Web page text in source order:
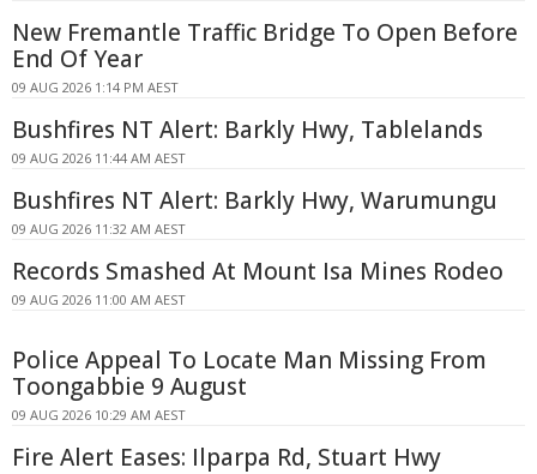
New Fremantle Traffic Bridge To Open Before
End Of Year
09 AUG 2026 1:14 PM AEST
Bushfires NT Alert: Barkly Hwy, Tablelands
09 AUG 2026 11:44 AM AEST
Bushfires NT Alert: Barkly Hwy, Warumungu
09 AUG 2026 11:32 AM AEST
Records Smashed At Mount Isa Mines Rodeo
09 AUG 2026 11:00 AM AEST
Police Appeal To Locate Man Missing From
Toongabbie 9 August
09 AUG 2026 10:29 AM AEST
Fire Alert Eases: Ilparpa Rd, Stuart Hwy